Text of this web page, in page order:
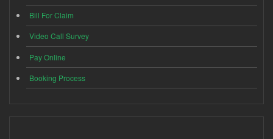
Bill For Claim
Video Call Survey
Pay Online
Booking Process